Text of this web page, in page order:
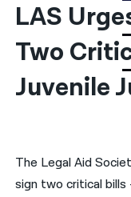
简体中文
繁體中文
हिन्दी
فارسی
LAS
Two
Juvenile
The Legal Aid
sign two critical bills